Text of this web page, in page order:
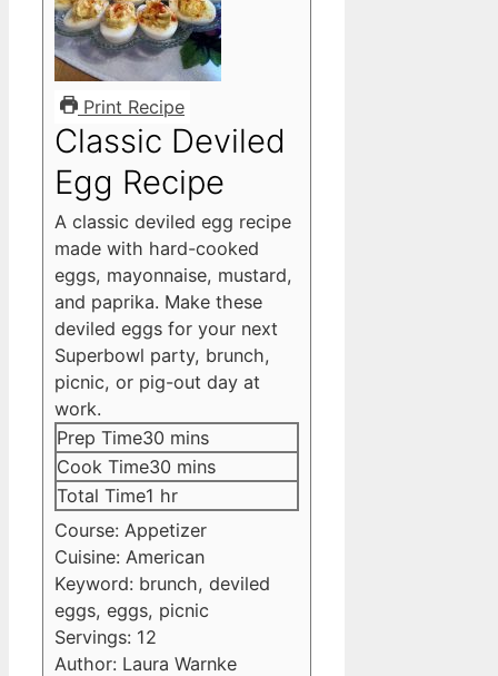
Print Recipe
Classic Deviled
Egg Recipe
A classic deviled egg recipe
made with hard-cooked
eggs, mayonnaise, mustard,
and paprika. Make these
deviled eggs for your next
Superbowl party, brunch,
picnic, or pig-out day at
work.
Prep Time30 minutes
mins
Cook Time30 minutes
mins
Total Time1 hour
hr
Course: Appetizer
Cuisine: American
Keyword: brunch, deviled
eggs, eggs, picnic
Servings: 12
Author: Laura Warnke